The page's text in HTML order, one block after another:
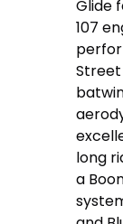
Glide
107
Street
long
a